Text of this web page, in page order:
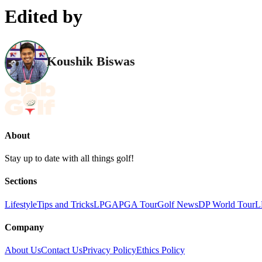
Edited by
Koushik Biswas
About
Stay up to date with all things golf!
Sections
LifestyleTips and TricksLPGAPGA TourGolf NewsDP World Tour
Company
About UsContact UsPrivacy PolicyEthics Policy